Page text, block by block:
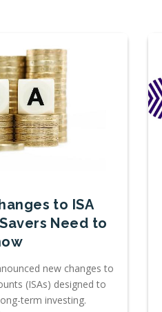
to ISA
Need to
new changes to
(ISAs) designed to
term investing.